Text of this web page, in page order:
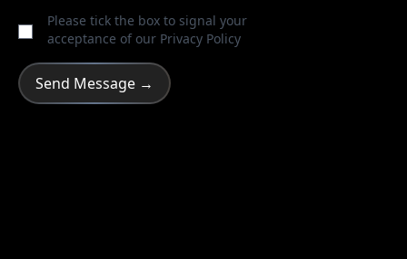
Please tick the box to signal your
acceptance of our Privacy Policy